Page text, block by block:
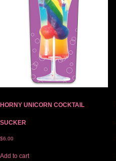
HORNY UNICORN COCKTAIL
SUCKER
$6.00
Add to cart